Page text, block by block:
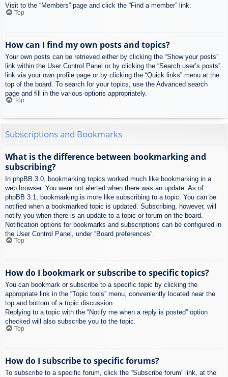
Visit to the “Members” page and click the “Find a member” link.
Top
How can I find my own posts and topics?
Your own posts can be retrieved either by clicking the “Show your posts”
link within the User Control Panel or by clicking the “Search user’s posts”
link via your own profile page or by clicking the “Quick links” menu at the
top of the board. To search for your topics, use the Advanced search
page and fill in the various options appropriately.
Top
Subscriptions and Bookmarks
What is the difference between bookmarking and
subscribing?
In phpBB 3.0, bookmarking topics worked much like bookmarking in a
web browser. You were not alerted when there was an update. As of
phpBB 3.1, bookmarking is more like subscribing to a topic. You can be
notified when a bookmarked topic is updated. Subscribing, however, will
notify you when there is an update to a topic or forum on the board.
Notification options for bookmarks and subscriptions can be configured in
the User Control Panel, under “Board preferences”.
Top
How do I bookmark or subscribe to specific topics?
You can bookmark or subscribe to a specific topic by clicking the
appropriate link in the “Topic tools” menu, conveniently located near the
top and bottom of a topic discussion.
Replying to a topic with the “Notify me when a reply is posted” option
checked will also subscribe you to the topic.
Top
How do I subscribe to specific forums?
To subscribe to a specific forum, click the “Subscribe forum” link, at the